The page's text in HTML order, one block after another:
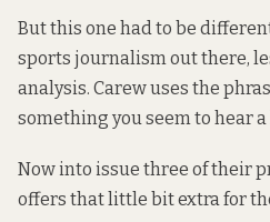
But this one had to be
sports journalism out there,
analysis. Carew uses the
something you seem to hear a
Now into issue three of their
offers that little bit extra for